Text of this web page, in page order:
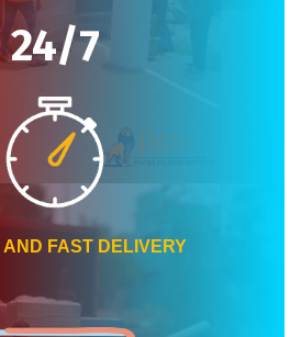
24/7
AND FAST DELIVERY